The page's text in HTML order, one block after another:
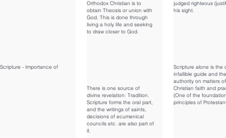
Scripture - Importance of
Orthodox Christian is to
obtain Theosis or union with
God. This is done through
living a holy life and seeking
to draw closer to God.
There is one source of
divine revelation: Tradition.
Scripture forms the oral part,
and the writings of saints,
decisions of ecumenical
councils etc. are also part of
it.
judged righteous
his sight.
Scripture alone is the
infallible guide and
authority on matters of
Christian faith and
(One of the
principles of